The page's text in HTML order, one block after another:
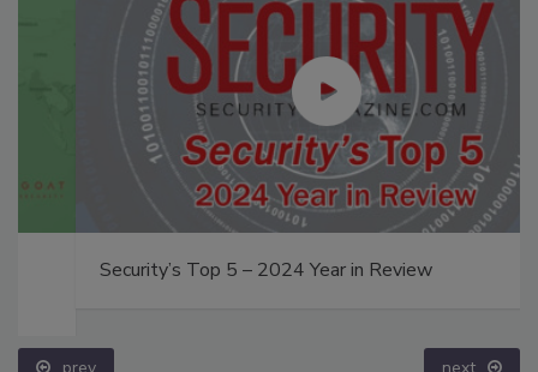
Security’s Top 5 – 2024 Year in Review